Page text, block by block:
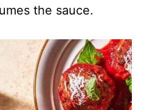
the sauce.